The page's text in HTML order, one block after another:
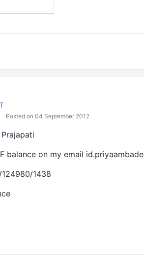
Posted on 04 September 2012
balance on my email
1438